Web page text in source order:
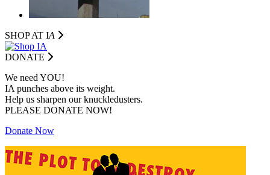
SHOP AT IA
DONATE
We need YOU!
IA punches above its weight.
Help us sharpen our knuckledusters.
PLEASE DONATE NOW!
Donate Now